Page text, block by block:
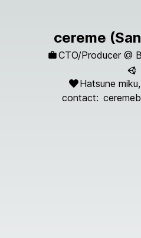
cereme
CTO/Producer @
Hatsune
contact: